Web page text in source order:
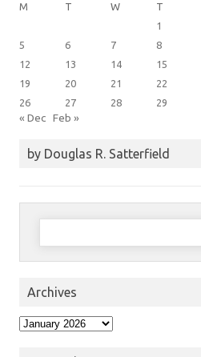
M
T W T
1
5
6 7 8
12
13 14 15
19
20 21 22
26
27 28 29
« Dec Feb »
by Douglas R. Satterfield
Search
Archives
Archives